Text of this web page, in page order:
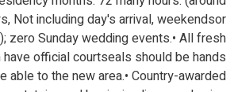
Not including day's arrival, weekendsor
zero Sunday wedding events.• All fresh
official courtseals should be hands
able to the new area.• Country-awarded